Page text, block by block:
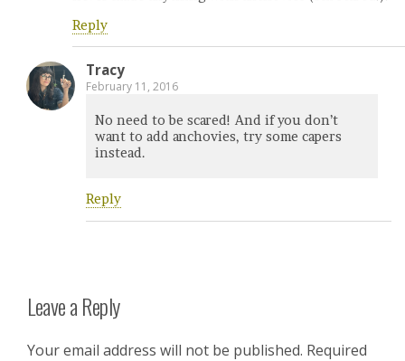
Reply
Tracy
February 11, 2016
No need to be scared! And if you don’t
want to add anchovies, try some capers
instead.
Reply
Leave a Reply
Your email address will not be published. Required